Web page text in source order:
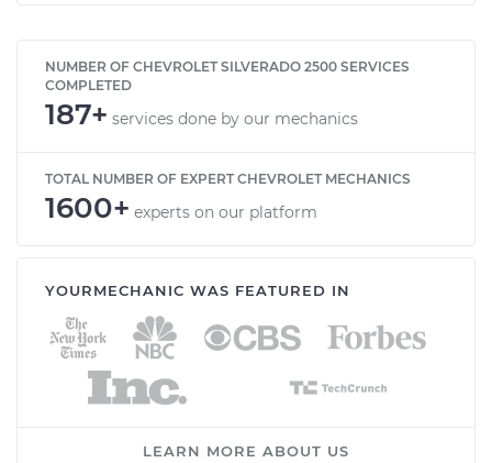
NUMBER OF CHEVROLET SILVERADO 2500 SERVICES
COMPLETED
187+ services done by our mechanics
TOTAL NUMBER OF EXPERT CHEVROLET MECHANICS
1600+ experts on our platform
YOURMECHANIC WAS FEATURED IN
LEARN MORE ABOUT US